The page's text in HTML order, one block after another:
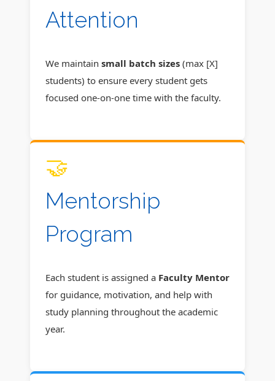
Attention
We maintain small batch sizes (max [X]
students) to ensure every student gets
focused one-on-one time with the faculty.
🤝
Mentorship
Program
Each student is assigned a Faculty Mentor
for guidance, motivation, and help with
study planning throughout the academic
year.